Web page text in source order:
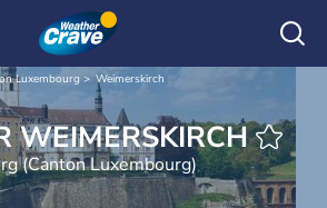
Luxembourg Weimerskirch
WEATHER WEIMERSKIRCH
(Canton Luxembourg)